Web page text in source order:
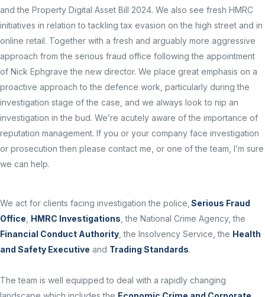
and the Property Digital Asset Bill 2024. We also see fresh HMRC
initiatives in relation to tackling tax evasion on the high street and in
online retail. Together with a fresh and arguably more aggressive
approach from the serious fraud office following the appointment
of Nick Ephgrave the new director. We place great emphasis on a
proactive approach to the defence work, particularly during the
investigation stage of the case, and we always look to nip an
investigation in the bud. We’re acutely aware of the importance of
reputation management. If you or your company face investigation
or prosecution then please contact me, or one of the team, I’m sure
we can help.
We act for clients facing investigation the police, Serious Fraud
Office HMRC Investigations , the National Crime Agency, the
Financial Conduct Authority , the Insolvency Service, the Health
and Safety Executive and Trading Standards.
The team is well equipped to deal with a rapidly changing